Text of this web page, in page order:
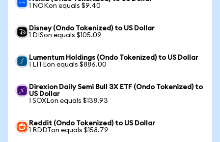
1 NOKon equals $9.40
Disney (Ondo Tokenized) to US Dollar
1 DISon equals $105.09
Lumentum Holdings (Ondo Tokenized) to US Dollar
1 LITEon equals $886.00
Direxion Daily Semi Bull 3X ETF (Ondo Tokenized) to
US Dollar
1 SOXLon equals $138.93
Reddit (Ondo Tokenized) to US Dollar
1 RDDTon equals $158.79